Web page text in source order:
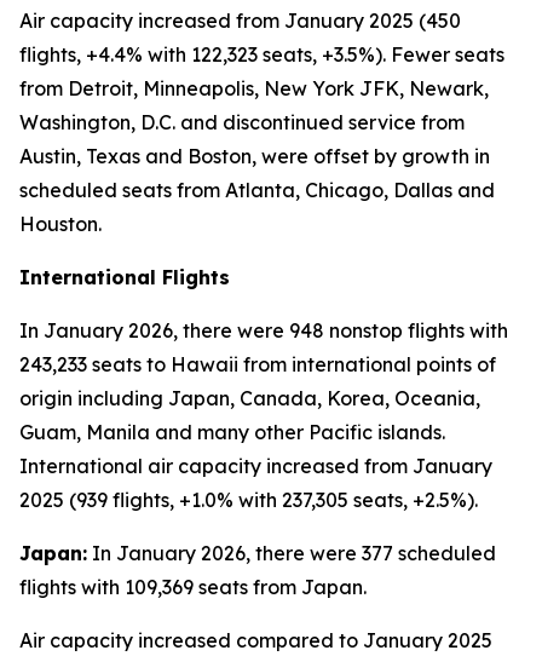
Air capacity increased from January 2025 (450
flights, +4.4% with 122,323 seats, +3.5%). Fewer seats
from Detroit, Minneapolis, New York JFK, Newark,
Washington, D.C. and discontinued service from
Austin, Texas and Boston, were offset by growth in
scheduled seats from Atlanta, Chicago, Dallas and
Houston.
International Flights
In January 2026, there were 948 nonstop flights with
243,233 seats to Hawaii from international points of
origin including Japan, Canada, Korea, Oceania,
Guam, Manila and many other Pacific islands.
International air capacity increased from January
2025 (939 flights, +1.0% with 237,305 seats, +2.5%).
Japan: In January 2026, there were 377 scheduled
flights with 109,369 seats from Japan.
Air capacity increased compared to January 2025